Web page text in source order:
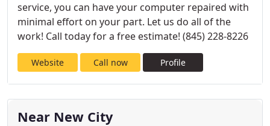
service, you can have your computer repaired with
minimal effort on your part. Let us do all of the
work! Call today for a free estimate! (845) 228-8226
Website Call now Profile
Near New City